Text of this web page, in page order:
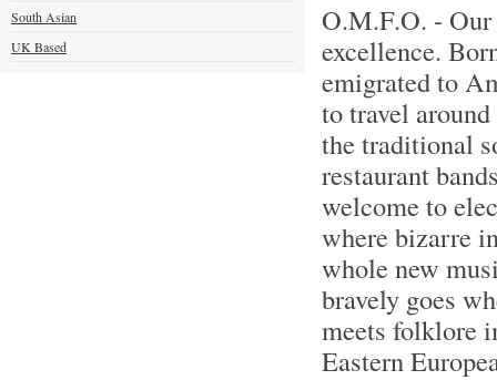
South Asian
UK Based
O.M.F.O. - Our
excellence.
emigrated to
to travel
the traditional
restaurant
welcome to
where bizarre
whole new
bravely goes
meets folklore
Eastern